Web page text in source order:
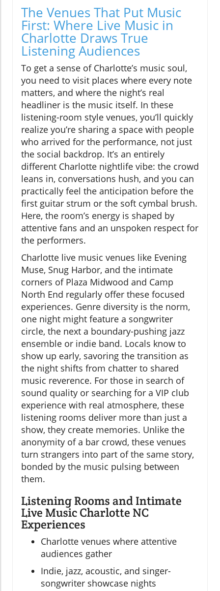
The Venues That Put Music
First: Where Live Music in
Charlotte Draws True
Listening Audiences
To get a sense of Charlotte’s music soul,
you need to visit places where every note
matters, and where the night’s real
headliner is the music itself. In these
listening-room style venues, you’ll quickly
realize you’re sharing a space with people
who arrived for the performance, not just
the social backdrop. It’s an entirely
different Charlotte nightlife vibe: the crowd
leans in, conversations hush, and you can
practically feel the anticipation before the
first guitar strum or the soft cymbal brush.
Here, the room’s energy is shaped by
attentive fans and an unspoken respect for
the performers.
Charlotte live music venues like Evening
Muse, Snug Harbor, and the intimate
corners of Plaza Midwood and Camp
North End regularly offer these focused
experiences. Genre diversity is the norm,
one night might feature a songwriter
circle, the next a boundary-pushing jazz
ensemble or indie band. Locals know to
show up early, savoring the transition as
the night shifts from chatter to shared
music reverence. For those in search of
sound quality or searching for a VIP club
experience with real atmosphere, these
listening rooms deliver more than just a
show, they create memories. Unlike the
anonymity of a bar crowd, these venues
turn strangers into part of the same story,
bonded by the music pulsing between
them.
Listening Rooms and Intimate
Live Music Charlotte NC
Experiences
Charlotte venues where attentive
audiences gather
Indie, jazz, acoustic, and singer-
songwriter showcase nights